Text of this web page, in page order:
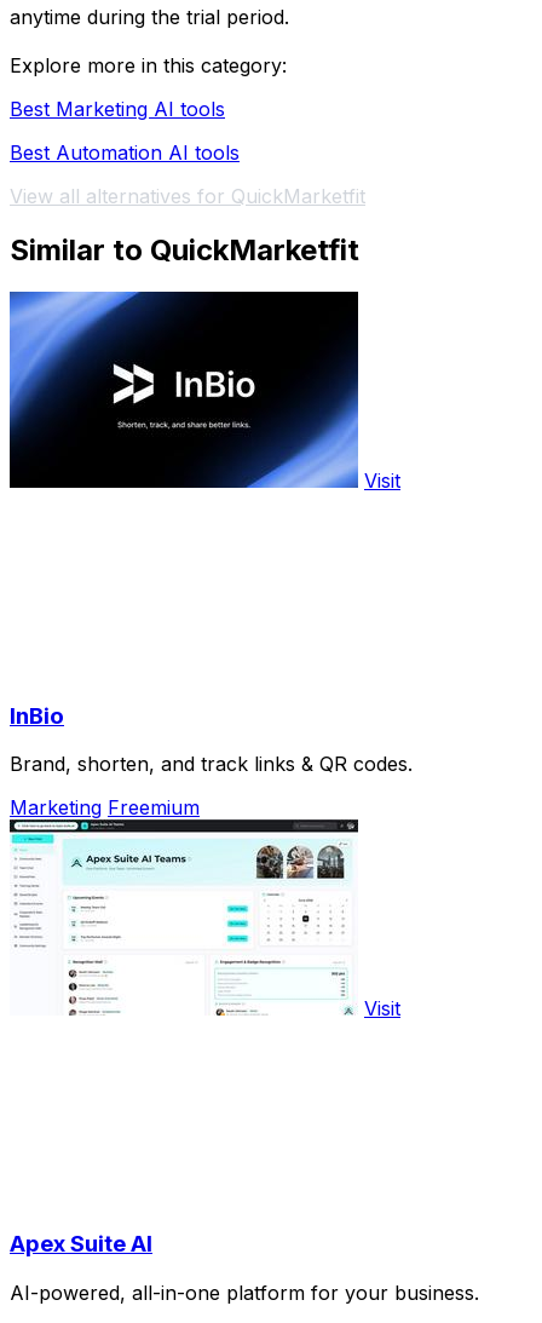
anytime during the trial period.
Explore more in this category:
Best Marketing AI tools
Best Automation AI tools
View all alternatives for QuickMarketfit
Similar to QuickMarketfit
Visit
InBio
Brand, shorten, and track links & QR codes.
Marketing Freemium
Visit
Apex Suite AI
AI-powered, all-in-one platform for your business.